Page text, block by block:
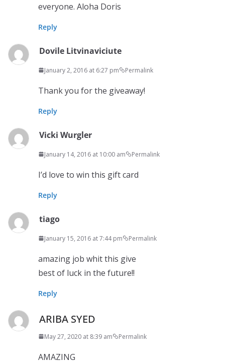
everyone. Aloha Doris
Reply
Dovile Litvinaviciute
January 2, 2016 at 6:27 pm Permalink
Thank you for the giveaway!
Reply
Vicki Wurgler
January 14, 2016 at 10:00 am Permalink
I’d love to win this gift card
Reply
tiago
January 15, 2016 at 7:44 pm Permalink
amazing job whit this give
best of luck in the future!!
Reply
ARIBA SYED
May 27, 2020 at 8:39 am Permalink
AMAZING